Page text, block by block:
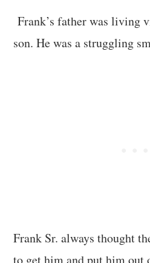
Frank’s father was living
son. He was a struggling
Frank Sr. always thought
to get him and put him out